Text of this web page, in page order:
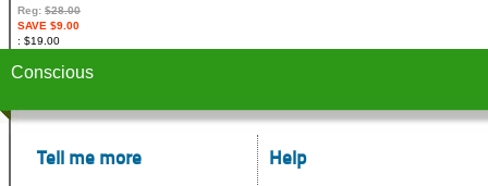
Reg: $28.00
SAVE $9.00
$19.00
Conscious
Tell me more Help